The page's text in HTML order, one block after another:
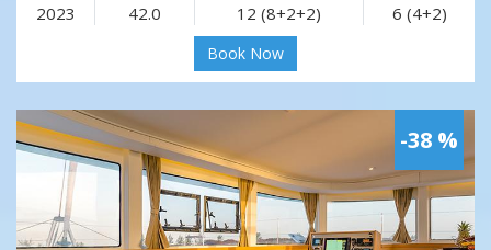
2023 42.0 12 (8+2+2) 6 (4+2)
Book Now
-38 %